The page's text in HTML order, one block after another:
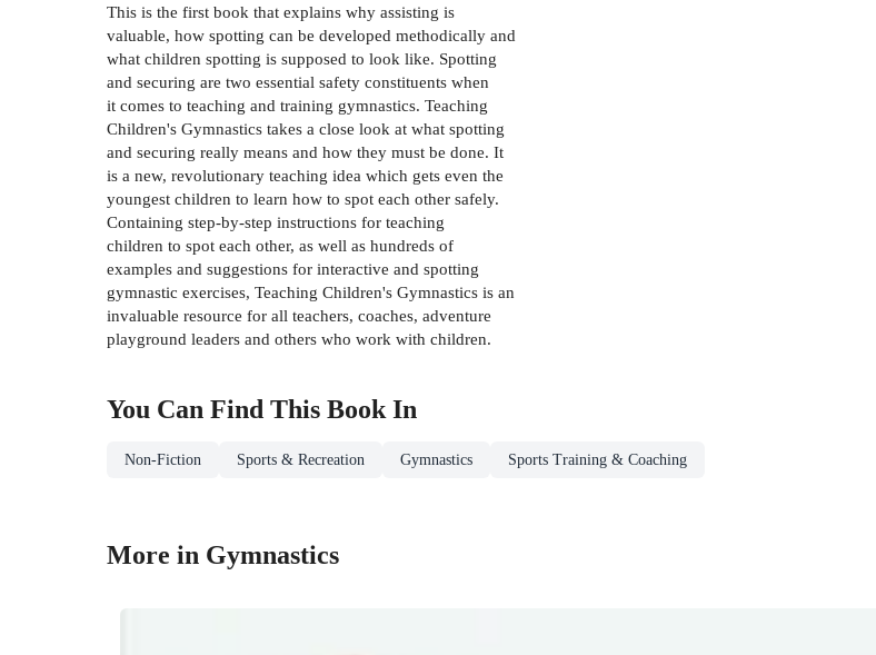
This is the first book that explains why assisting is
valuable, how spotting can be developed methodically and
what children spotting is supposed to look like. Spotting
and securing are two essential safety constituents when
it comes to teaching and training gymnastics. Teaching
Children's Gymnastics takes a close look at what spotting
and securing really means and how they must be done. It
is a new, revolutionary teaching idea which gets even the
youngest children to learn how to spot each other safely.
Containing step-by-step instructions for teaching
children to spot each other, as well as hundreds of
examples and suggestions for interactive and spotting
gymnastic exercises, Teaching Children's Gymnastics is an
invaluable resource for all teachers, coaches, adventure
playground leaders and others who work with children.
You Can Find This Book In
Non-Fiction Sports & Recreation Gymnastics Sports Training & Coaching
More in Gymnastics